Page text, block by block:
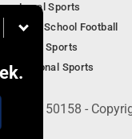
Local Sports
High School Football
Iowa Sports
National Sports
IA 50158 -